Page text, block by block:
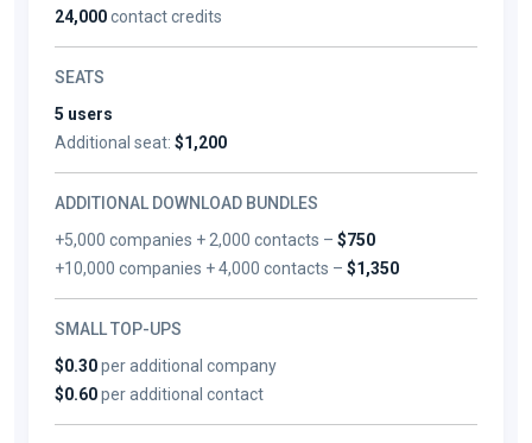
24,000contact credits
SEATS
5 users
Additional seat: $1,200
ADDITIONAL DOWNLOAD BUNDLES
+5,000 companies + 2,000 contacts –$750
+10,000 companies + 4,000 contacts –$1,350
SMALL TOP-UPS
$0.30per additional company
$0.60per additional contact